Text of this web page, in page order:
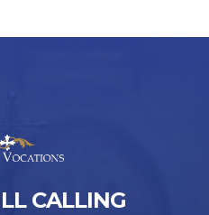
CALLING